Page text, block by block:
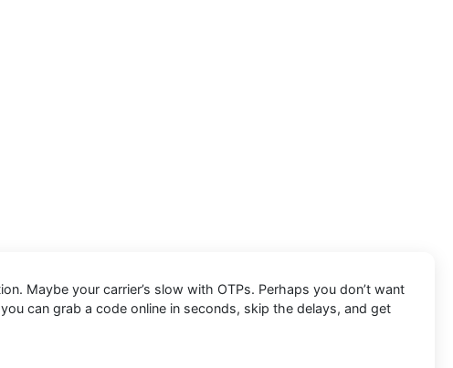
Maybe your carrier’s slow with OTPs. Perhaps you don’t want
can grab a code online in seconds, skip the delays, and get